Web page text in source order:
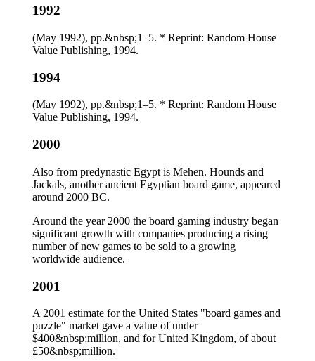
1992
(May 1992), pp.&nbsp;1–5. * Reprint: Random House
Value Publishing, 1994.
1994
(May 1992), pp.&nbsp;1–5. * Reprint: Random House
Value Publishing, 1994.
2000
Also from predynastic Egypt is Mehen. Hounds and
Jackals, another ancient Egyptian board game, appeared
around 2000 BC.
Around the year 2000 the board gaming industry began
significant growth with companies producing a rising
number of new games to be sold to a growing
worldwide audience.
2001
A 2001 estimate for the United States "board games and
puzzle" market gave a value of under
$400&nbsp;million, and for United Kingdom, of about
£50&nbsp;million.